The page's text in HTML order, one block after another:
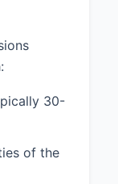
30-
of the